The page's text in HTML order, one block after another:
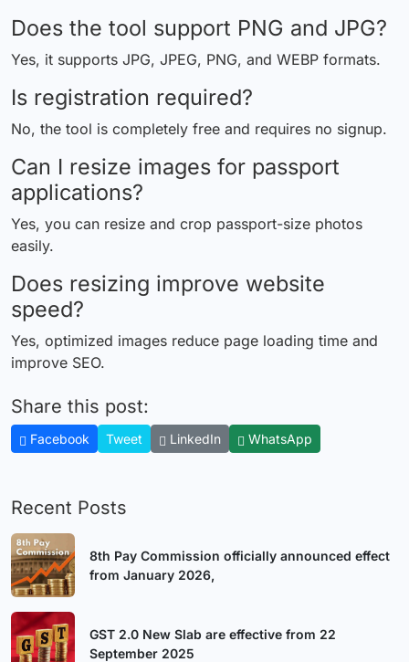
Does the tool support PNG and JPG?
Yes, it supports JPG, JPEG, PNG, and WEBP formats.
Is registration required?
No, the tool is completely free and requires no signup.
Can I resize images for passport
applications?
Yes, you can resize and crop passport-size photos
easily.
Does resizing improve website
speed?
Yes, optimized images reduce page loading time and
improve SEO.
Share this post:
Facebook Tweet LinkedIn WhatsApp
Recent Posts
8th Pay Commission officially announced effect
from January 2026,
GST 2.0 New Slab are effective from 22
September 2025